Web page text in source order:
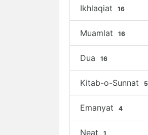
Ikhlaqiat 16
Muamlat 16
Dua 16
Kitab-o-Sunnat 5
Emanyat 4
Neat 1